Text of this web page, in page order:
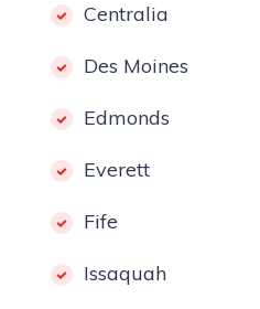
Centralia
Des Moines
Edmonds
Everett
Fife
Issaquah